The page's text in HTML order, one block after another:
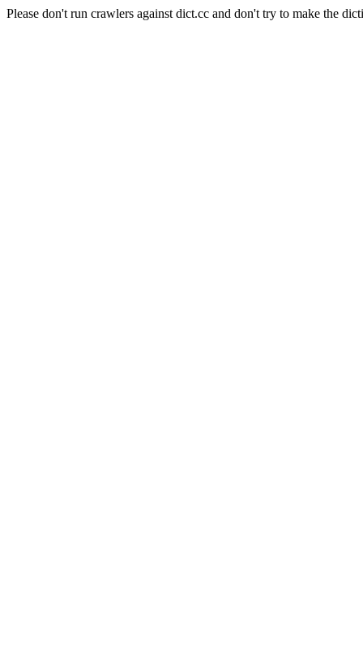
Please don't run crawlers against dict.cc and don't try to make the